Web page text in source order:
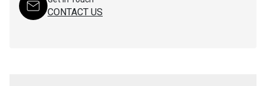
CONTACT US